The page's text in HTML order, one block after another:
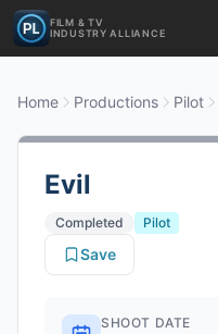
FILM & TV
INDUSTRY ALLIANCE
Home Productions Pilot
Evil
Completed
Pilot
Save
SHOOT DATE